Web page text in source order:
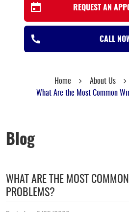
REQUEST AN
CALL
Home About Us
What Are the Most Common
Blog
WHAT ARE THE MOST
PROBLEMS?